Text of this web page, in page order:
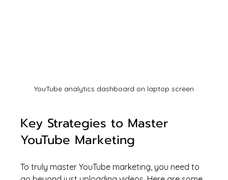
YouTube analytics dashboard on laptop screen
Key Strategies to Master
YouTube Marketing
To truly master YouTube marketing, you need to